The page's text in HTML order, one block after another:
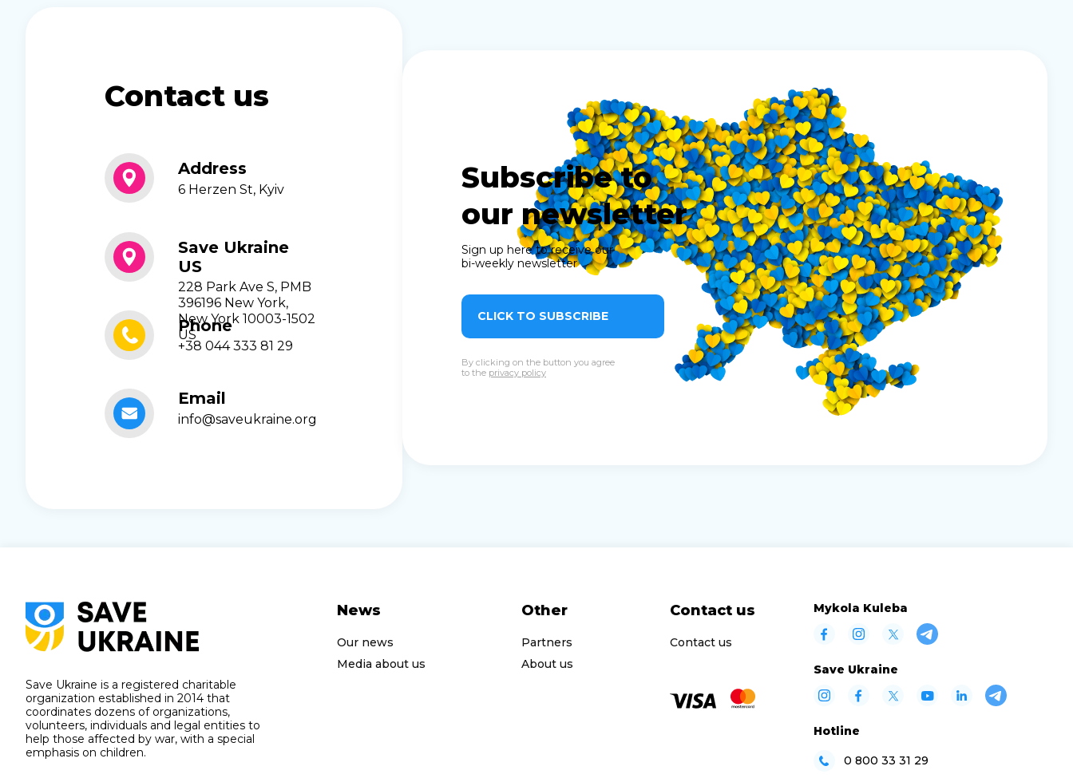
Contact us
Address
6 Herzen St, Kyiv
Save Ukraine
US
228 Park Ave S, PMB
396196 New York,
New York 10003-1502
US
Phone
+38 044 333 81 29
Email
info@saveukraine.org
Subscribe to
our newsletter
Sign up here to receive our
bi-weekly newsletter
CLICK TO SUBSCRIBE
By clicking on the button you agree
to the privacy policy
Save Ukraine is a registered charitable
organization established in 2014 that
coordinates dozens of organizations,
volunteers, individuals and legal entities to
help those affected by war, with a special
emphasis on children.
News
Our news
Media about us
Other
Partners
About us
Contact us
Contact us
Mykola Kuleba
Save Ukraine
Hotline
0 800 33 31 29